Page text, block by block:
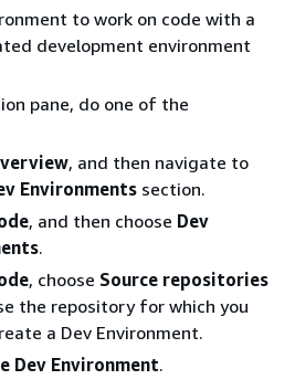
to work on code with a
development environment
pane, do one of the
, and then navigate to
Environments section.
, and then choose Dev
.
, choose Source repositories
the repository for which you
a Dev Environment.
Dev Environment.